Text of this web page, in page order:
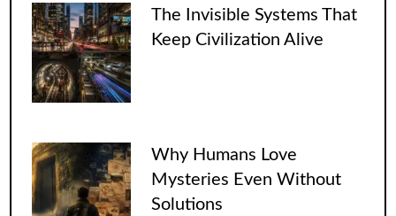
The Invisible Systems That
Keep Civilization Alive
Why Humans Love
Mysteries Even Without
Solutions